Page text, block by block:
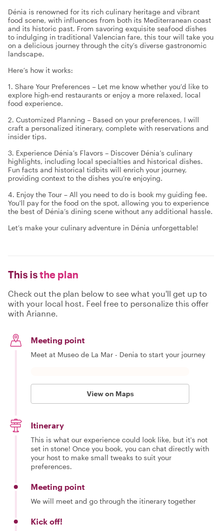
Dénia is renowned for its rich culinary heritage and vibrant
food scene, with influences from both its Mediterranean coast
and its historic past. From savoring exquisite seafood dishes
to indulging in traditional Valencian fare, this tour will take you
on a delicious journey through the city’s diverse gastronomic
landscape.
Here’s how it works:
1. Share Your Preferences – Let me know whether you’d like to
explore high-end restaurants or enjoy a more relaxed, local
food experience.
2. Customized Planning – Based on your preferences, I will
craft a personalized itinerary, complete with reservations and
insider tips.
3. Experience Dénia’s Flavors – Discover Dénia’s culinary
highlights, including local specialties and historical dishes.
Fun facts and historical tidbits will enrich your journey,
providing context to the dishes you’re enjoying.
4. Enjoy the Tour – All you need to do is book my guiding fee.
You'll pay for the food on the spot, allowing you to experience
the best of Dénia’s dining scene without any additional hassle.
Let’s make your culinary adventure in Dénia unforgettable!
This isthe plan
Check out the plan below to see what you'll get up to
with your local host. Feel free to personalize this offer
with Arianne.
Meeting point
Meet at Museo de La Mar - Denia to start your journey
View on Maps
Itinerary
This is what our experience could look like, but it's not
set in stone! Once you book, you can chat directly with
your host to make small tweaks to suit your
preferences.
Meeting point
We will meet and go through the itinerary together
Kick off!